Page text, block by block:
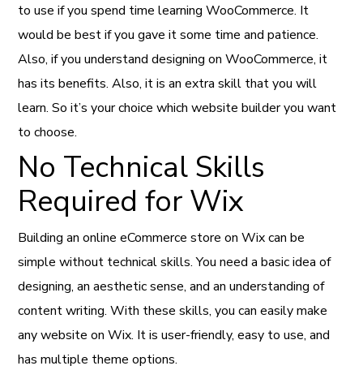
to use if you spend time learning WooCommerce. It
would be best if you gave it some time and patience.
Also, if you understand designing on WooCommerce, it
has its benefits. Also, it is an extra skill that you will
learn. So it’s your choice which website builder you want
to choose.
No Technical Skills
Required for Wix
Building an online eCommerce store on Wix can be
simple without technical skills. You need a basic idea of
designing, an aesthetic sense, and an understanding of
content writing. With these skills, you can easily make
any website on Wix. It is user-friendly, easy to use, and
has multiple theme options.